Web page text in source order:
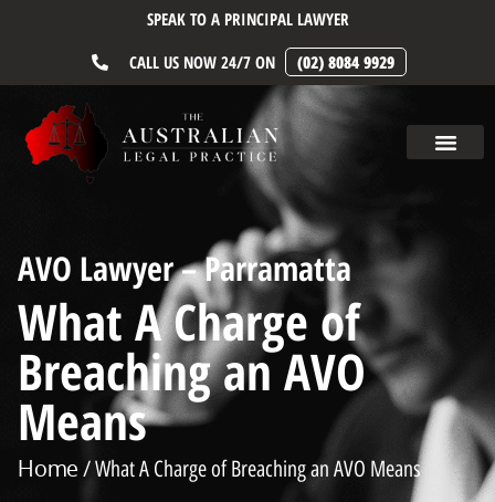
SPEAK TO A PRINCIPAL LAWYER
CALL US NOW 24/7 ON
(02) 8084 9929
AVO Lawyer – Parramatta
What A Charge of
Breaching an AVO
Means
Home / What A Charge of Breaching an AVO Means